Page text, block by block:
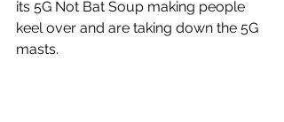
its 5G Not Bat Soup making people
keel over and are taking down the 5G
masts.